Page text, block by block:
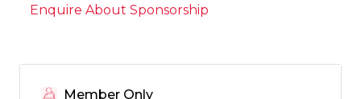
Enquire About Sponsorship
Member Only